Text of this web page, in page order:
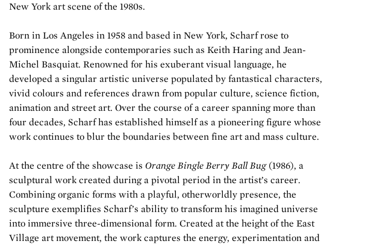
New York art scene of the 1980s.
Born in Los Angeles in 1958 and based in New York, Scharf rose to
prominence alongside contemporaries such as Keith Haring and Jean-
Michel Basquiat. Renowned for his exuberant visual language, he
developed a singular artistic universe populated by fantastical characters,
vivid colours and references drawn from popular culture, science fiction,
animation and street art. Over the course of a career spanning more than
four decades, Scharf has established himself as a pioneering figure whose
work continues to blur the boundaries between fine art and mass culture.
At the centre of the showcase is Orange Bingle Berry Ball Bug(1986), a
sculptural work created during a pivotal period in the artist’s career.
Combining organic forms with a playful, otherworldly presence, the
sculpture exemplifies Scharf’s ability to transform his imagined universe
into immersive three-dimensional form. Created at the height of the East
Village art movement, the work captures the energy, experimentation and